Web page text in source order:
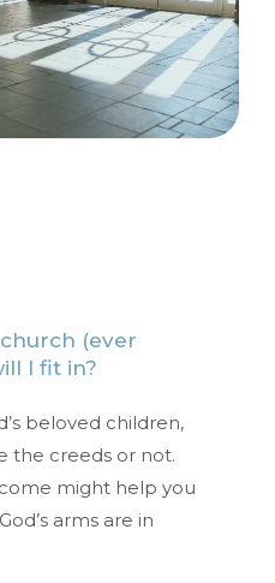
(ever
I fit in?
beloved children,
the creeds or not.
might help you
arms are in